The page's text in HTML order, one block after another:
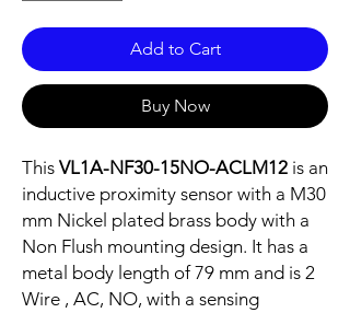
Add to Cart
Buy Now
This VL1A-NF30-15NO-ACLM12 is an
inductive proximity sensor with a M30
mm Nickel plated brass body with a
Non Flush mounting design. It has a
metal body length of 79 mm and is 2
Wire , AC, NO, with a sensing